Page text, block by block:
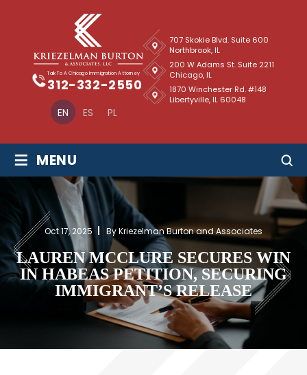
EN ES PL
Talk To A Chicago Immigration Attorney
312-332-2550
707 Skokie Blvd. Suite 600
Northbrook, IL
1870 Winchester Rd. #148
Libertyville, IL 60048
200 W Adams St. Suite 2211
Chicago, IL
≡ MENU
Oct 17, 2025 By Kriezelman Burton and Associates
LAUREN MCCLURE SECURES WIN
IN HABEAS PETITION, SECURING
IMMIGRANT’S RELEASE